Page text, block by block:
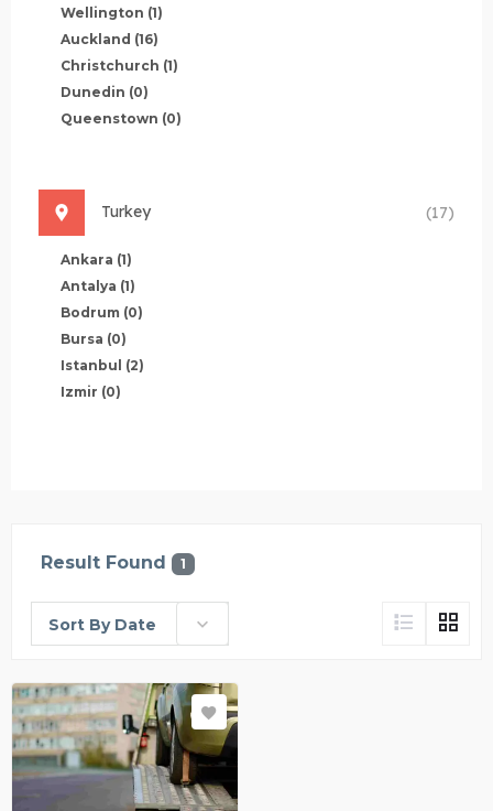
Wellington (1)
Auckland (16)
Christchurch (1)
Dunedin (0)
Queenstown (0)
Turkey (17)
Ankara (1)
Antalya (1)
Bodrum (0)
Bursa (0)
Istanbul (2)
Izmir (0)
Result Found 1
Sort By Date